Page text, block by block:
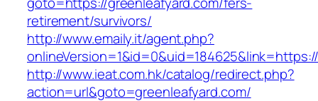
retirement/survivors/
http://www.emaily.it/agent.php?
http://www.ieat.com.hk/catalog/redirect.php?
action=url&goto=greenleafyard.com/